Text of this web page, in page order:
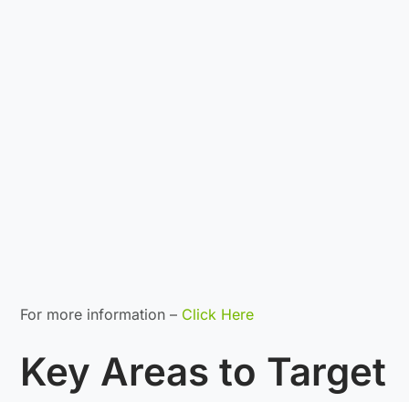
For more information – Click Here
Key Areas to Target